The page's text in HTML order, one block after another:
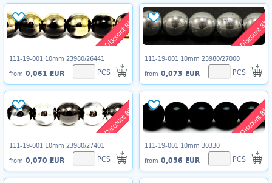
Discount 8%
111-19-001 10mm 23980/26441
from 0,061 EUR PCS
Discount 8%
111-19-001 10mm 23980/27000
from 0,073 EUR PCS
Discount 8%
111-19-001 10mm 23980/27401
from 0,070 EUR PCS
Discount 8%
111-19-001 10mm 30330
from 0,056 EUR PCS